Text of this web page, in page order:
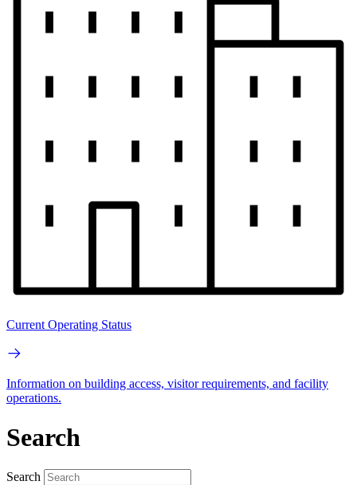
Current Operating Status
Information on building access, visitor requirements, and facility
operations.
Search
Search